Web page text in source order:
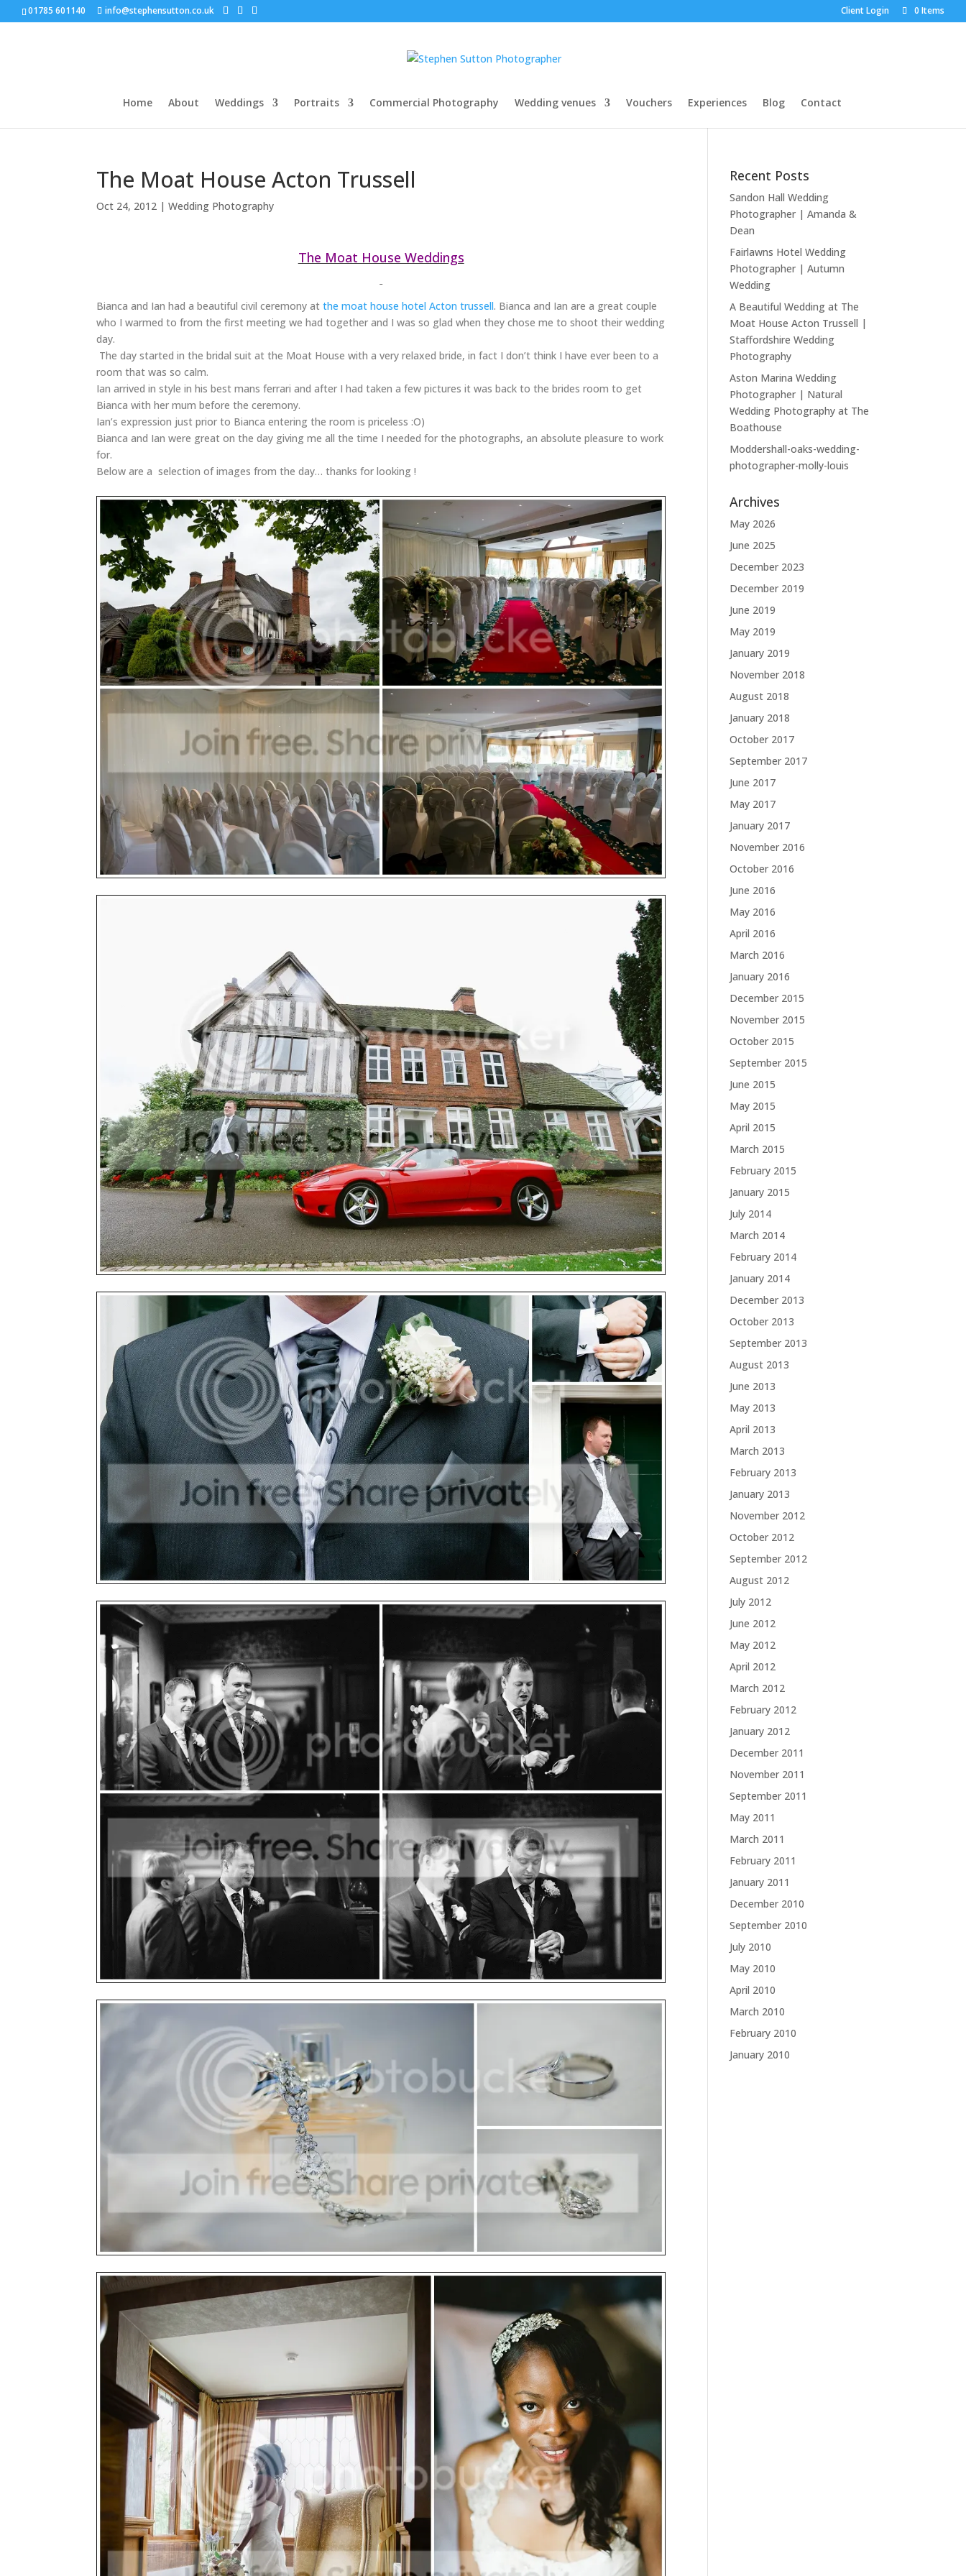
01785 601140 info@stephensutton.co.uk Client Login 0 Items
Home About Weddings Portraits Commercial Photography Wedding venues Vouchers Experiences Blog Contact
The Moat House Acton Trussell
Oct 24, 2012 |Wedding Photography
The Moat House Weddings
Bianca and Ian had a beautiful civil ceremony atthe moat house hotel Acton trussell. Bianca and Ian are a great couple
who I warmed to from the first meeting we had together and I was so glad when they chose me to shoot their wedding
day.
The day started in the bridal suit at the Moat House with a very relaxed bride, in fact I don’t think I have ever been to a
room that was so calm.
Ian arrived in style in his best mans ferrari and after I had taken a few pictures it was back to the brides room to get
Bianca with her mum before the ceremony.
Ian’s expression just prior to Bianca entering the room is priceless :O)
Bianca and Ian were great on the day giving me all the time I needed for the photographs, an absolute pleasure to work
for.
Below are a selection of images from the day… thanks for looking !
Recent Posts
Sandon Hall Wedding
Photographer | Amanda &
Dean
Fairlawns Hotel Wedding
Photographer | Autumn
Wedding
A Beautiful Wedding at The
Moat House Acton Trussell |
Staffordshire Wedding
Photography
Aston Marina Wedding
Photographer | Natural
Wedding Photography at The
Boathouse
Moddershall-oaks-wedding-
photographer-molly-louis
Archives
May 2026
June 2025
December 2023
December 2019
June 2019
May 2019
January 2019
November 2018
August 2018
January 2018
October 2017
September 2017
June 2017
May 2017
January 2017
November 2016
October 2016
June 2016
May 2016
April 2016
March 2016
January 2016
December 2015
November 2015
October 2015
September 2015
June 2015
May 2015
April 2015
March 2015
February 2015
January 2015
July 2014
March 2014
February 2014
January 2014
December 2013
October 2013
September 2013
August 2013
June 2013
May 2013
April 2013
March 2013
February 2013
January 2013
November 2012
October 2012
September 2012
August 2012
July 2012
June 2012
May 2012
April 2012
March 2012
February 2012
January 2012
December 2011
November 2011
September 2011
May 2011
March 2011
February 2011
January 2011
December 2010
September 2010
July 2010
May 2010
April 2010
March 2010
February 2010
January 2010